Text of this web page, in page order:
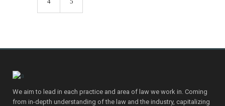
We aim to lead in each practice and area of law we work in. Coming
from in-depth understanding of the law and the industry, capitalizing